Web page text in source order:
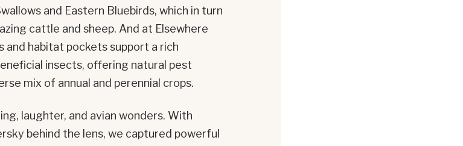
and Eastern Bluebirds, which in turn
cattle and sheep. And at Elsewhere
and habitat pockets support a rich
insects, offering natural pest
mix of annual and perennial crops.
laughter, and avian wonders. With
behind the lens, we captured powerful